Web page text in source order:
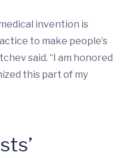
invention is
to make people’s
said. “I am honored
this part of my